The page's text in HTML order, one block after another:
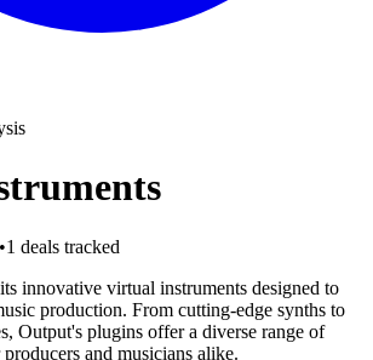
•1 deals tracked
innovative virtual instruments designed to
production. From cutting-edge synths to
Output's plugins offer a diverse range of
and musicians alike.